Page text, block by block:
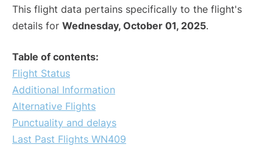
This flight data pertains specifically to the flight's
details for Wednesday, October 01, 2025.
Table of contents:
Flight Status
Additional Information
Alternative Flights
Punctuality and delays
Last Past Flights WN409